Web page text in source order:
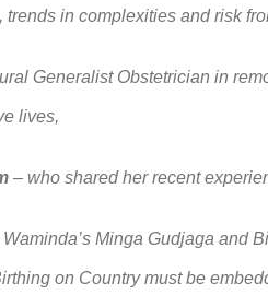
trends in complexities and risk
Generalist Obstetrician in
lives,
– who shared her recent
Waminda’s Minga Gudjaga and
on Country must be